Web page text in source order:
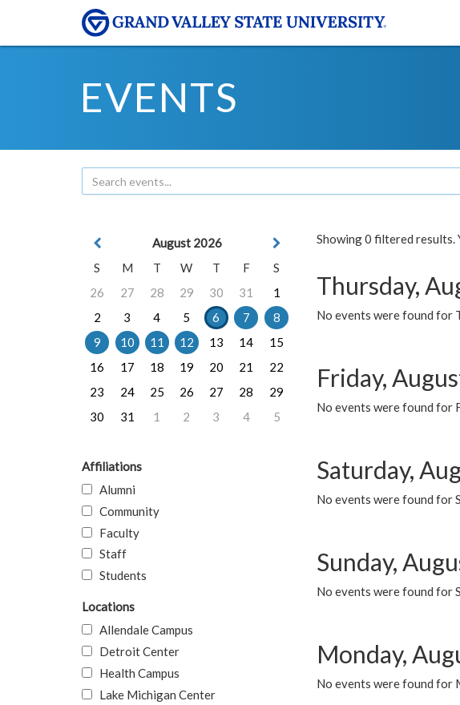
EVENTS
Showing 0 filtered results.
Thursday,
No events were found for
Friday,
No events were found for
Saturday,
No events were found for
Sunday,
No events were found for
Monday,
No events were found for
August 2026
S
M T W T F
S
26
27 28 29 30 31
1
2
3 4 5 6 7
8
9
10 11 12 13 14
15
16
17 18 19 20 21
22
23
24 25 26 27 28
29
30
31 1 2 3 4 5
Affiliations
Alumni
Community
Faculty
Staff
Students
Locations
Allendale Campus
Detroit Center
Health Campus
Lake Michigan Center